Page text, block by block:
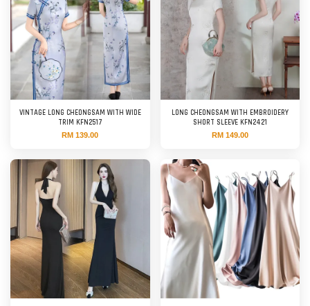
VINTAGE LONG CHEONGSAM WITH WIDE
TRIM KFN2517
RM 139.00
LONG CHEONGSAM WITH EMBROIDERY
SHORT SLEEVE KFN2421
RM 149.00